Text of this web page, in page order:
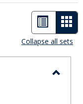
List
view
-
Collapse all sets